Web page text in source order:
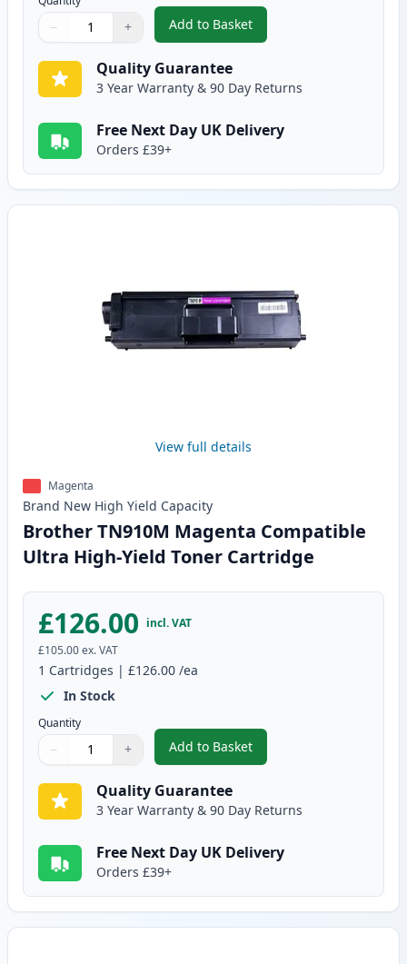
Quantity
Use buttons to adjust
− +
Quantity:
Add to Basket
,Brother TN910C Cyan
Quality Guarantee
3 Year Warranty & 90 Day Returns
Free Next Day UK Delivery
Orders £39+
View full details
Magenta
Brand New High Yield Capacity
Brother TN910M Magenta Compatible
Ultra High-Yield Toner Cartridge
£126.00 incl. VAT
£105.00ex. VAT
1 Cartridges | £126.00 /ea
In Stock
Quantity
Quantity
Use buttons to adjust
− +
Quantity:
Add to Basket
,Brother TN910M Magenta
Quality Guarantee
3 Year Warranty & 90 Day Returns
Free Next Day UK Delivery
Orders £39+